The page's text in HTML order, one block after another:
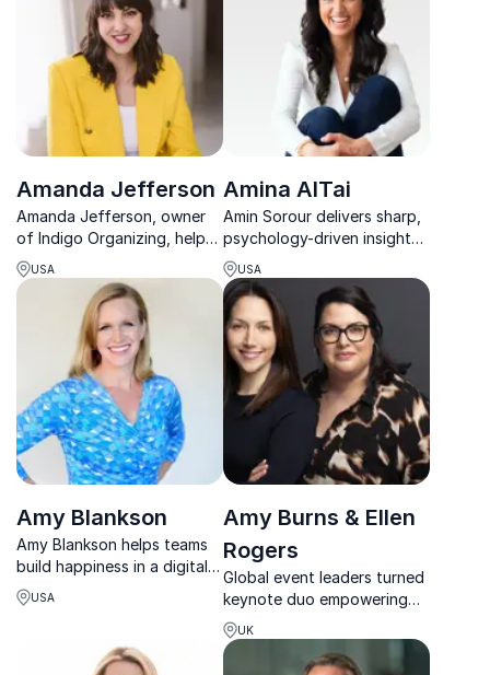
Amanda Jefferson
Amanda Jefferson, owner
of Indigo Organizing, helps
businesses declutter for
better focus and
productivity.
USA
Amina AlTai
Amin Sorour delivers sharp,
psychology-driven insights
on leadership, culture, and
performance that turn
strategy into real results.
USA
Amy Blankson
Amy Blankson helps teams
build happiness in a digital
world through practical
micro-habits, stronger
backed path to flourishing.
USA
Amy Burns & Ellen
Rogers
Global event leaders turned
keynote duo empowering
women to lead with clarity,
confidence, and resilience
under pressure.
UK